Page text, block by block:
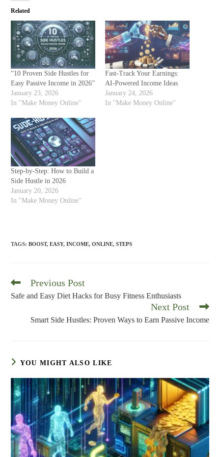
Related
“10 Proven Side Hustles for
Easy Passive Income in 2026”
January 23, 2026
In "Make Money Online"
Fast-Track Your Earnings:
AI-Powered Income Ideas
January 24, 2026
In "Make Money Online"
Step-by-Step: How to Build a
Side Hustle in 2026
January 20, 2026
In "Make Money Online"
TAGS:BOOST, EASY, INCOME, ONLINE, STEPS
Read
articles
Previous Post
Safe and Easy Diet Hacks for Busy Fitness Enthusiasts
Next Post
Smart Side Hustles: Proven Ways to Earn Passive Income
YOU MIGHT ALSO LIKE